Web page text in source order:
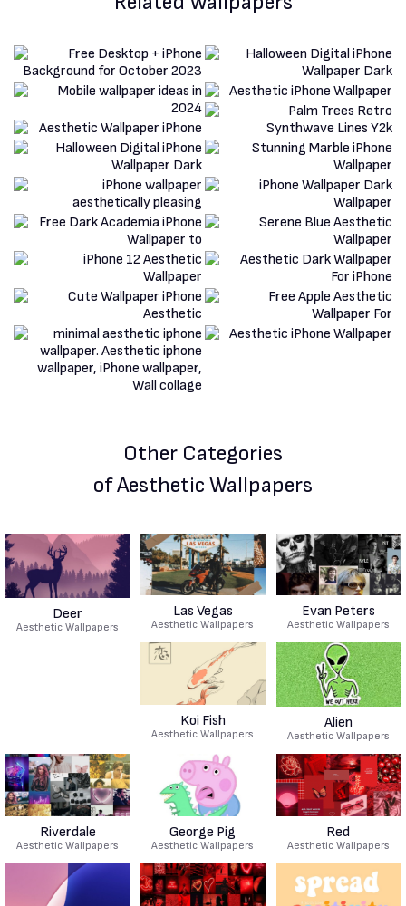
Other Categories
of Aesthetic Wallpapers
Deer
Aesthetic Wallpapers
Las Vegas
Aesthetic Wallpapers
Evan Peters
Aesthetic Wallpapers
Koi Fish
Aesthetic Wallpapers
Alien
Aesthetic Wallpapers
Riverdale
Aesthetic Wallpapers
George Pig
Aesthetic Wallpapers
Red
Aesthetic Wallpapers